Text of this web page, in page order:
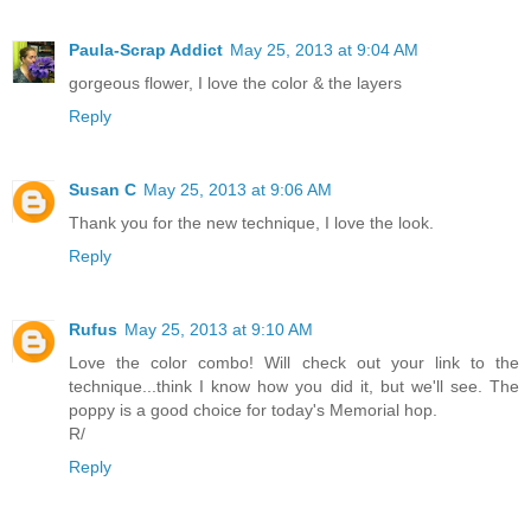
Paula-Scrap Addict May 25, 2013 at 9:04 AM
gorgeous flower, I love the color & the layers
Reply
Susan C May 25, 2013 at 9:06 AM
Thank you for the new technique, I love the look.
Reply
Rufus May 25, 2013 at 9:10 AM
Love the color combo! Will check out your link to the
technique...think I know how you did it, but we'll see. The
poppy is a good choice for today's Memorial hop.
R/
Reply